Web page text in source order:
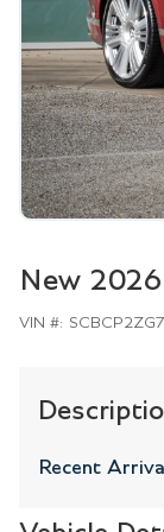
New 2026
VIN #:
Recent